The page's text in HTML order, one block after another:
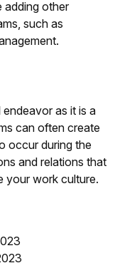
adding other
such as
as it is a
can often create
occur during the
and relations that
your work culture.